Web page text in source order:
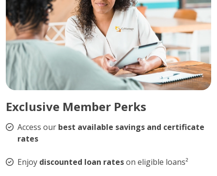
Exclusive Member Perks
Access our best available savings and certificate
rates
Enjoy discounted loan rateson eligible loans²